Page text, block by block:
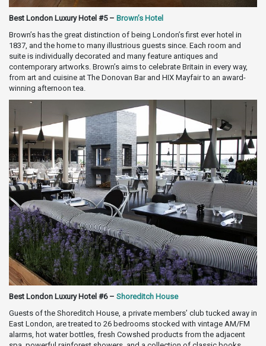
Best London Luxury Hotel #5 – Brown’s Hotel
Brown’s has the great distinction of being London’s first ever hotel in
1837, and the home to many illustrious guests since. Each room and
suite is individually decorated and many feature antiques and
contemporary artworks. Brown’s aims to celebrate Britain in every way,
from art and cuisine at The Donovan Bar and HIX Mayfair to an award-
winning afternoon tea.
Best London Luxury Hotel #6 – Shoreditch House
Guests of the Shoreditch House, a private members’ club tucked away in
East London, are treated to 26 bedrooms stocked with vintage AM/FM
alarms, hot water bottles, fresh Cowshed products from the adjacent